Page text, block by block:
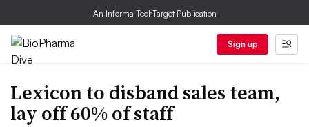
An Informa TechTarget Publication
Sign up
Lexicon to disband sales team,
lay off 60% of staff